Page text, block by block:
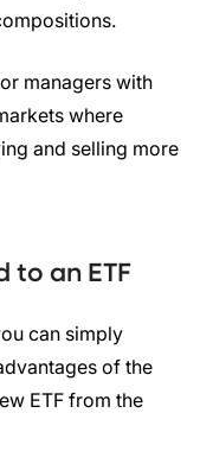
managers with
where
and selling more
to an ETF
can simply
of the
ETF from the